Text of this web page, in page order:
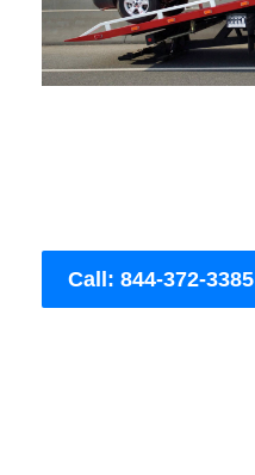
Call: 844-372-3385